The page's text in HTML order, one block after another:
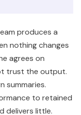
produces a
nothing changes
agrees on
trust the output.
summaries.
to retained
delivers little.